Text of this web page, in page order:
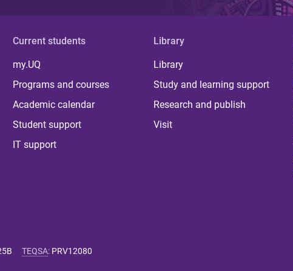
Current students
my.UQ
Programs and courses
Academic calendar
Student support
IT support
Library
Library
Study and learning support
Research and publish
Visit
TEQSA: PRV12080